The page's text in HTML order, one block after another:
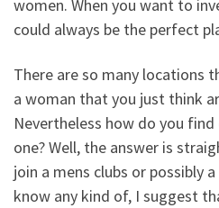
women. When you want to
could always be the perfect
There are so many locations
a woman that you just think
Nevertheless how do you
one? Well, the answer is
join a mens clubs or possibly
know any kind of, I suggest